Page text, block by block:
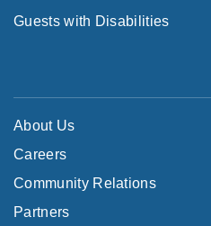
Guests with Disabilities
About Us
Careers
Community Relations
Partners